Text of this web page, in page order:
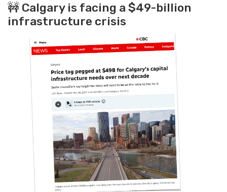
🚧 Calgary is facing a $49-billion
infrastructure crisis